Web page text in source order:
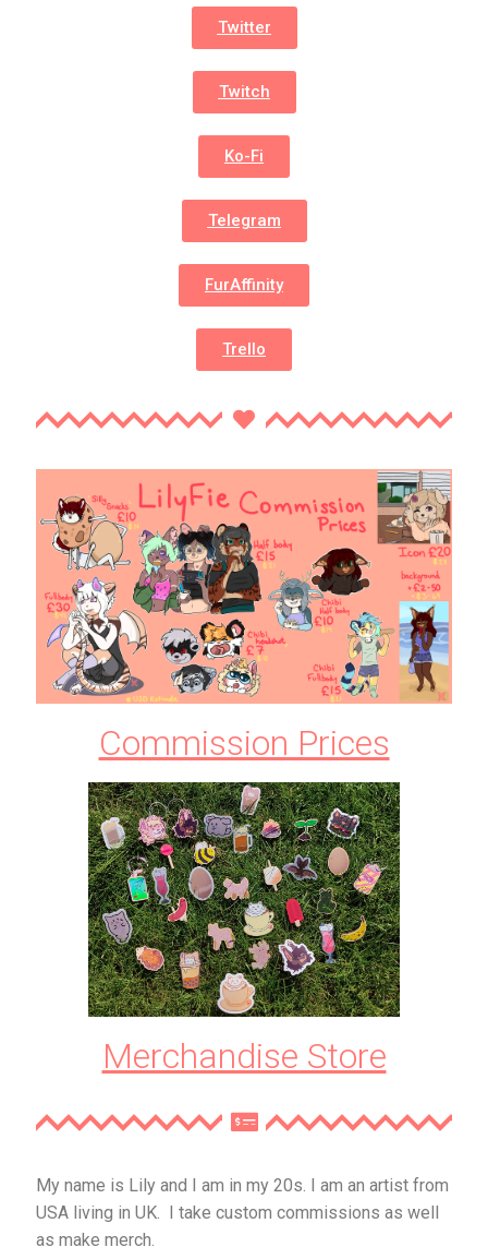
Twitter
Twitch
Ko-Fi
Telegram
FurAffinity
Trello
Commission Prices
Merchandise Store
My name is Lily and I am in my 20s. I am an artist from
USA living in UK. I take custom commissions as well
as make merch.